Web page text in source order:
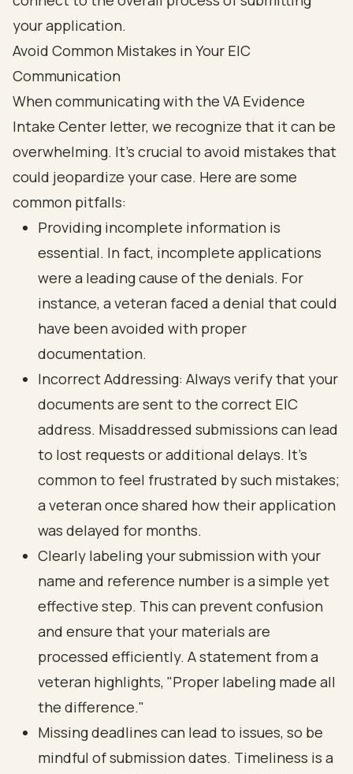
Avoid Common Mistakes in Your EIC
Communication
When communicating with the VA Evidence
Intake Center letter, we recognize that it can be
overwhelming. It's crucial to avoid mistakes that
could jeopardize your case. Here are some
common pitfalls:
Providing incomplete information is
essential. In fact, incomplete applications
were a leading cause of the denials. For
instance, a veteran faced a denial that could
have been avoided with proper
documentation.
Incorrect Addressing: Always verify that your
documents are sent to the correct EIC
address. Misaddressed submissions can lead
to lost requests or additional delays. It's
common to feel frustrated by such mistakes;
a veteran once shared how their application
was delayed for months.
Clearly labeling your submission with your
name and reference number is a simple yet
effective step. This can prevent confusion
and ensure that your materials are
processed efficiently. A statement from a
veteran highlights, "Proper labeling made all
the difference."
Missing deadlines can lead to issues, so be
mindful of submission dates. Timeliness is a